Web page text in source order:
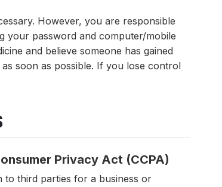
However, you are responsible
your password and computer/mobile
and believe someone has gained
soon as possible. If you lose control
Privacy Act (CCPA)
to third parties for a business or